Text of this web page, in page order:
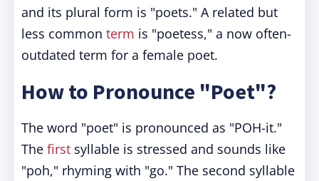
and its plural form is "poets." A related but
less common term is "poetess," a now often-
outdated term for a female poet.
How to Pronounce "Poet"?
The word "poet" is pronounced as "POH-it."
The first syllable is stressed and sounds like
"poh," rhyming with "go." The second syllable